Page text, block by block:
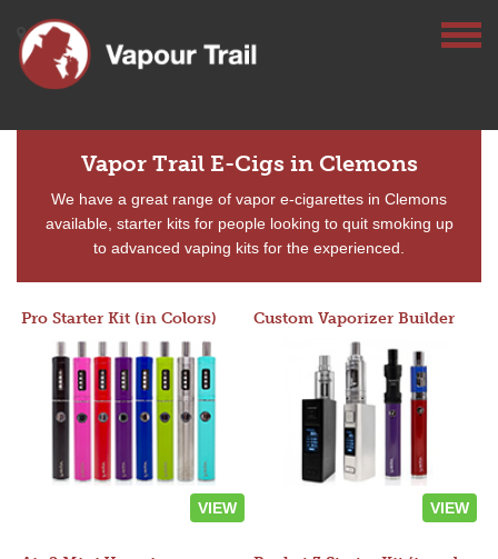
Vapor Trail E-Cigs in Clemons
We have a great range of vapor e-cigarettes in Clemons
available, starter kits for people looking to quit smoking up
to advanced vaping kits for the experienced.
Pro Starter Kit (in Colors)
VIEW
Custom Vaporizer Builder
VIEW